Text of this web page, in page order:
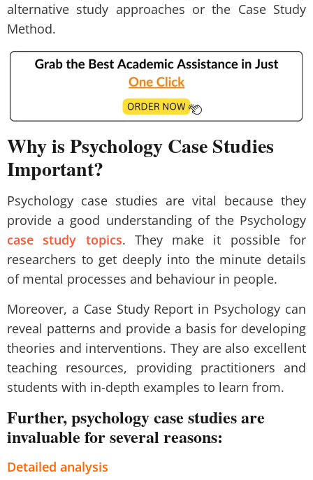
alternative study approaches or the Case Study
Method.
Why is Psychology Case Studies
Important?
Psychology case studies are vital because they
provide a good understanding of the Psychology
case study topics. They make it possible for
researchers to get deeply into the minute details
of mental processes and behaviour in people.
Moreover, a Case Study Report in Psychology can
reveal patterns and provide a basis for developing
theories and interventions. They are also excellent
teaching resources, providing practitioners and
students with in-depth examples to learn from.
Further, psychology case studies are
invaluable for several reasons:
Detailed analysis